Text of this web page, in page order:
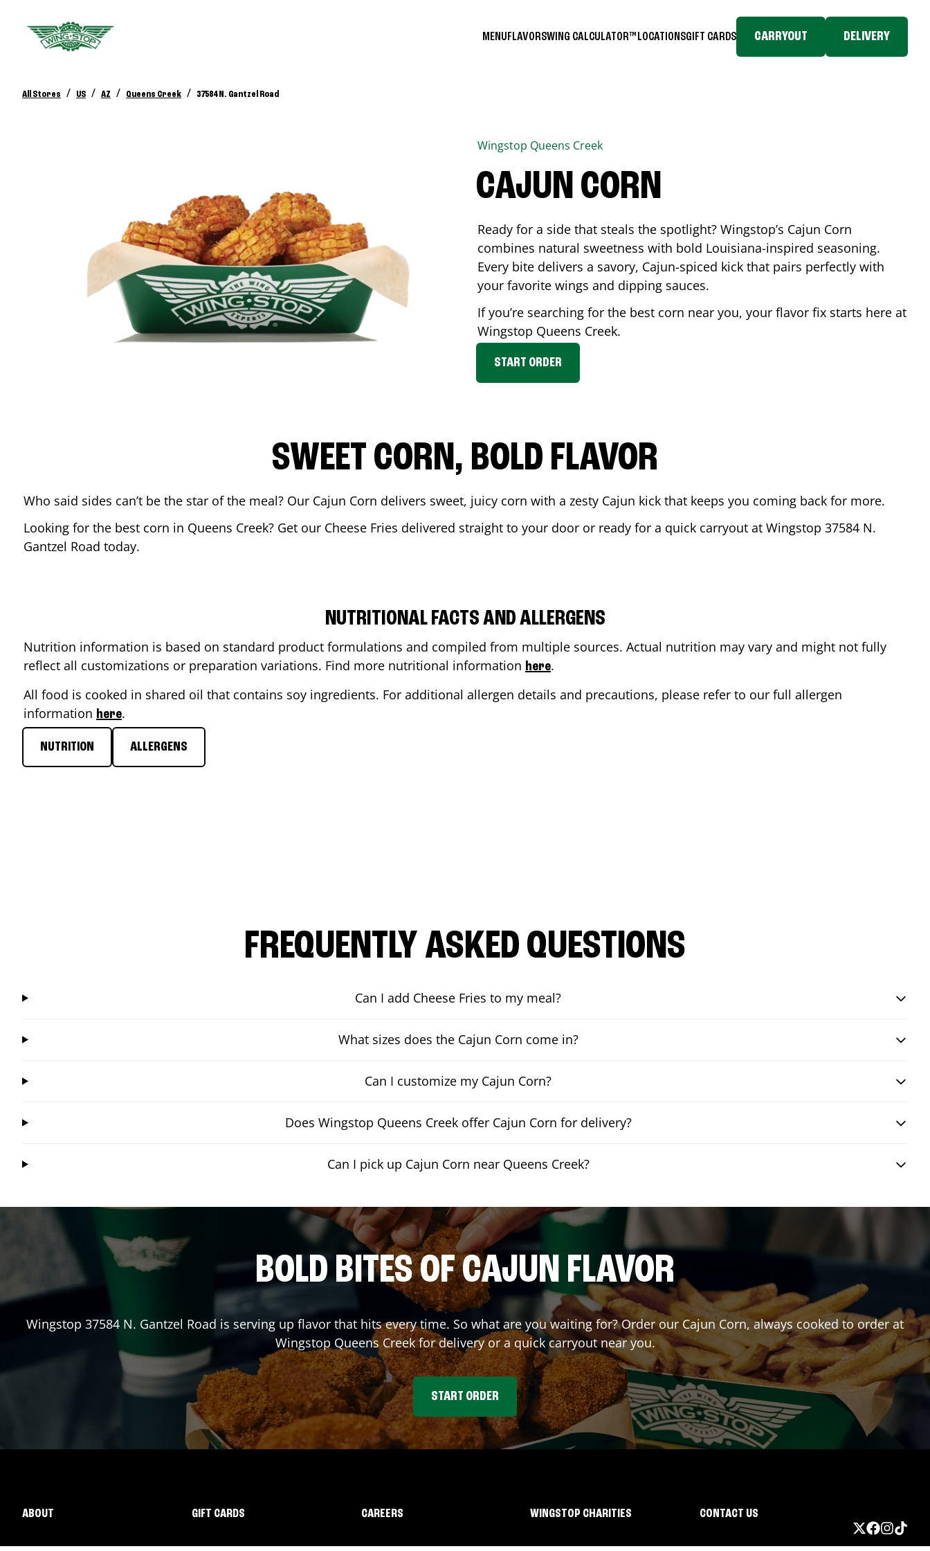
MENUFLAVORSWING CALCULATOR™ LOCATIONSGIFT CARDS CARRYOUT DELIVERY
All Stores / US / AZ / Queens Creek / 37584 N. Gantzel Road
Wingstop Queens Creek
CAJUN CORN
Ready for a side that steals the spotlight? Wingstop’s Cajun Corn
combines natural sweetness with bold Louisiana-inspired seasoning.
Every bite delivers a savory, Cajun-spiced kick that pairs perfectly with
your favorite wings and dipping sauces.
If you’re searching for the best corn near you, your flavor fix starts here at
Wingstop Queens Creek.
START ORDER
SWEET CORN, BOLD FLAVOR
Who said sides can’t be the star of the meal? Our Cajun Corn delivers sweet, juicy corn with a zesty Cajun kick that keeps you coming back for more.
Looking for the best corn in Queens Creek? Get our Cheese Fries delivered straight to your door or ready for a quick carryout at Wingstop 37584 N.
Gantzel Road today.
NUTRITIONAL FACTS AND ALLERGENS
Nutrition information is based on standard product formulations and compiled from multiple sources. Actual nutrition may vary and might not fully
reflect all customizations or preparation variations. Find more nutritional information here.
All food is cooked in shared oil that contains soy ingredients. For additional allergen details and precautions, please refer to our full allergen
information here.
NUTRITION ALLERGENS
FREQUENTLY ASKED QUESTIONS
Can I add Cheese Fries to my meal?
What sizes does the Cajun Corn come in?
Can I customize my Cajun Corn?
Does Wingstop Queens Creek offer Cajun Corn for delivery?
Can I pick up Cajun Corn near Queens Creek?
BOLD BITES OF CAJUN FLAVOR
Wingstop 37584 N. Gantzel Road is serving up flavor that hits every time. So what are you waiting for? Order our Cajun Corn, always cooked to order at
Wingstop Queens Creekfor delivery or a quick carryout near you.
START ORDER
ABOUT GIFT CARDS CAREERS WINGSTOP CHARITIES CONTACT US